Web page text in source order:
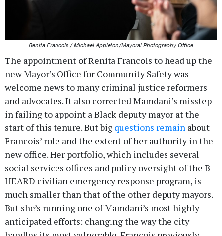
Renita Francois / Michael Appleton/Mayoral Photography Office
The appointment of Renita Francois to head up the
new Mayor’s Office for Community Safety was
welcome news to many criminal justice reformers
and advocates. It also corrected Mamdani’s misstep
in failing to appoint a Black deputy mayor at the
start of this tenure. But big questions remain about
Francois’ role and the extent of her authority in the
new office. Her portfolio, which includes several
social services offices and policy oversight of the B-
HEARD civilian emergency response program, is
much smaller than that of the other deputy mayors.
But she’s running one of Mamdani’s most highly
anticipated efforts: changing the way the city